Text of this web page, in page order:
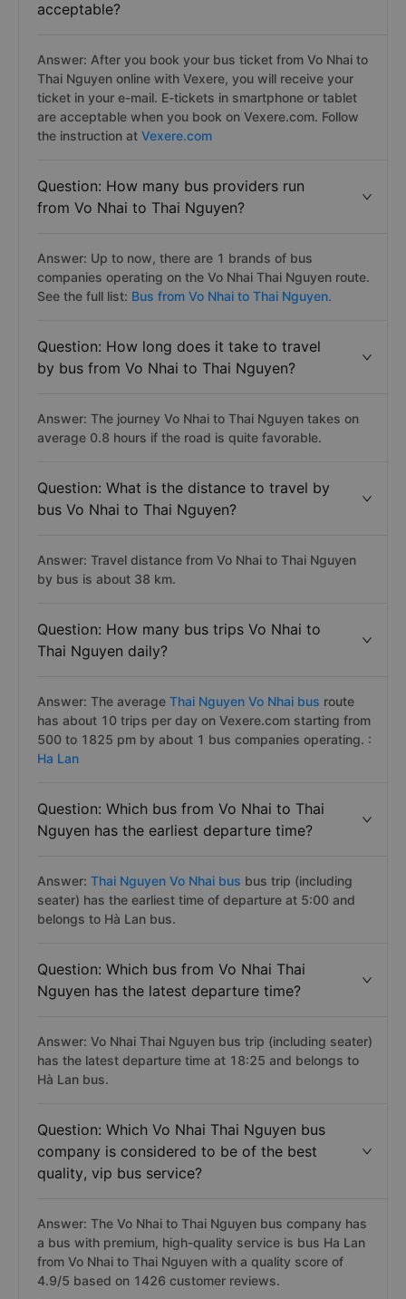
acceptable?
Answer: After you book your bus ticket from Vo Nhai to
Thai Nguyen online with Vexere, you will receive your
ticket in your e-mail. E-tickets in smartphone or tablet
are acceptable when you book on Vexere.com. Follow
the instruction at Vexere.com
Question: How many bus providers run
from Vo Nhai to Thai Nguyen?
Answer: Up to now, there are 1 brands of bus
companies operating on the Vo Nhai Thai Nguyen route.
See the full list: Bus from Vo Nhai to Thai Nguyen.
Question: How long does it take to travel
by bus from Vo Nhai to Thai Nguyen?
Answer: The journey Vo Nhai to Thai Nguyen takes on
average 0.8 hours if the road is quite favorable.
Question: What is the distance to travel by
bus Vo Nhai to Thai Nguyen?
Answer: Travel distance from Vo Nhai to Thai Nguyen
by bus is about 38 km.
Question: How many bus trips Vo Nhai to
Thai Nguyen daily?
Answer: The average Thai Nguyen Vo Nhai bus route
has about 10 trips per day on Vexere.com starting from
500 to 1825 pm by about 1 bus companies operating. :
Ha Lan
Question: Which bus from Vo Nhai to Thai
Nguyen has the earliest departure time?
Answer: Thai Nguyen Vo Nhai bus bus trip (including
seater) has the earliest time of departure at 5:00 and
belongs to Hà Lan bus.
Question: Which bus from Vo Nhai Thai
Nguyen has the latest departure time?
Answer: Vo Nhai Thai Nguyen bus trip (including seater)
has the latest departure time at 18:25 and belongs to
Hà Lan bus.
Question: Which Vo Nhai Thai Nguyen bus
company is considered to be of the best
quality, vip bus service?
Answer: The Vo Nhai to Thai Nguyen bus company has
a bus with premium, high-quality service is bus Ha Lan
from Vo Nhai to Thai Nguyen with a quality score of
4.9/5 based on 1426 customer reviews.